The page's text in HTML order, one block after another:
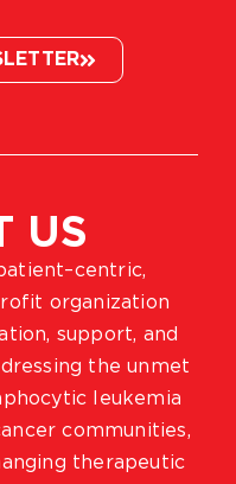
US
organization
support, and
the unmet
leukemia
communities,
therapeutic